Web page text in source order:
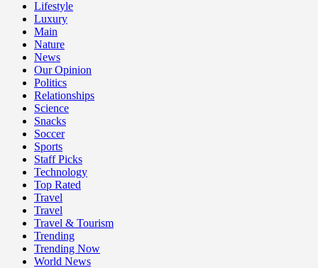
Lifestyle
Luxury
Main
Nature
News
Our Opinion
Politics
Relationships
Science
Snacks
Soccer
Sports
Staff Picks
Technology
Top Rated
Travel
Travel
Travel & Tourism
Trending
Trending Now
World News